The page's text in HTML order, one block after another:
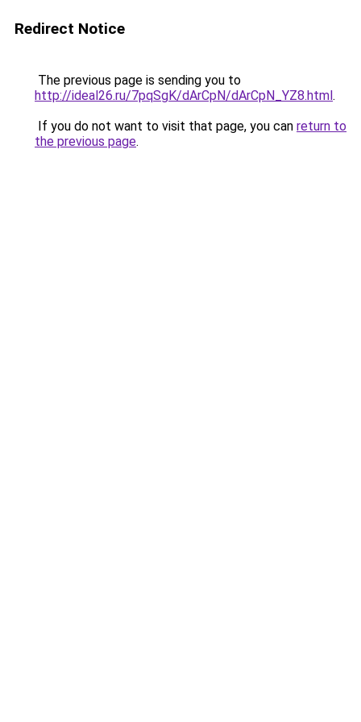
Redirect Notice
The previous page is sending you to
http://ideal26.ru/7pqSgK/dArCpN/dArCpN_YZ8.html.
If you do not want to visit that page, you can return to
the previous page.